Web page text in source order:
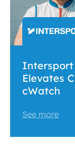
Intersport
Elevates
cWatch
See more